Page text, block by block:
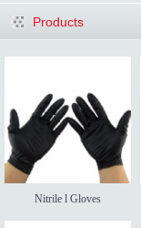
Products
Nitrile l Gloves